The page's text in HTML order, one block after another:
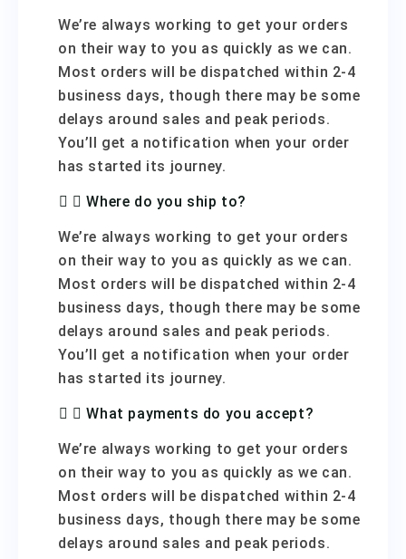
We’re always working to get your orders
on their way to you as quickly as we can.
Most orders will be dispatched within 2-4
business days, though there may be some
delays around sales and peak periods.
You’ll get a notification when your order
has started its journey.
Where do you ship to?
We’re always working to get your orders
on their way to you as quickly as we can.
Most orders will be dispatched within 2-4
business days, though there may be some
delays around sales and peak periods.
You’ll get a notification when your order
has started its journey.
What payments do you accept?
We’re always working to get your orders
on their way to you as quickly as we can.
Most orders will be dispatched within 2-4
business days, though there may be some
delays around sales and peak periods.